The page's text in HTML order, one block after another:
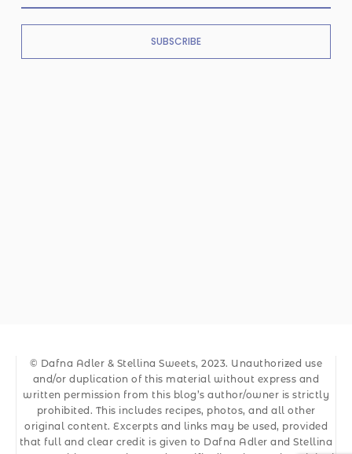
SUBSCRIBE
© Dafna Adler & Stellina Sweets, 2023. Unauthorized use
and/or duplication of this material without express and
written permission from this blog’s author/owner is strictly
prohibited. This includes recipes, photos, and all other
original content. Excerpts and links may be used, provided
that full and clear credit is given to Dafna Adler and Stellina